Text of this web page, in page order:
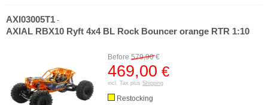
AXI03005T1 -
AXIAL RBX10 Ryft 4x4 BL Rock Bouncer orange RTR 1:10
Before 579,90€
469,00 €
incl. Tax plus Shipping
Restocking